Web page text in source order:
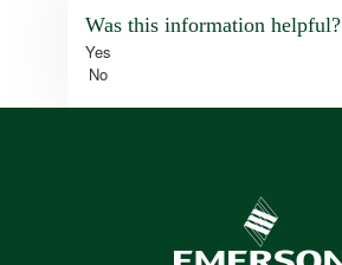
Was this information helpful?
Yes
No